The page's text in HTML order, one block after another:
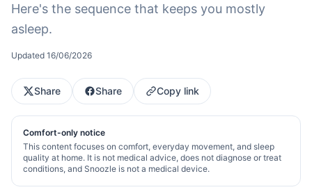
Here's the sequence that keeps you mostly
asleep.
Updated 16/06/2026
Share Share Copy link
Comfort-only notice
This content focuses on comfort, everyday movement, and sleep
quality at home. It is not medical advice, does not diagnose or treat
conditions, and Snoozle is not a medical device.